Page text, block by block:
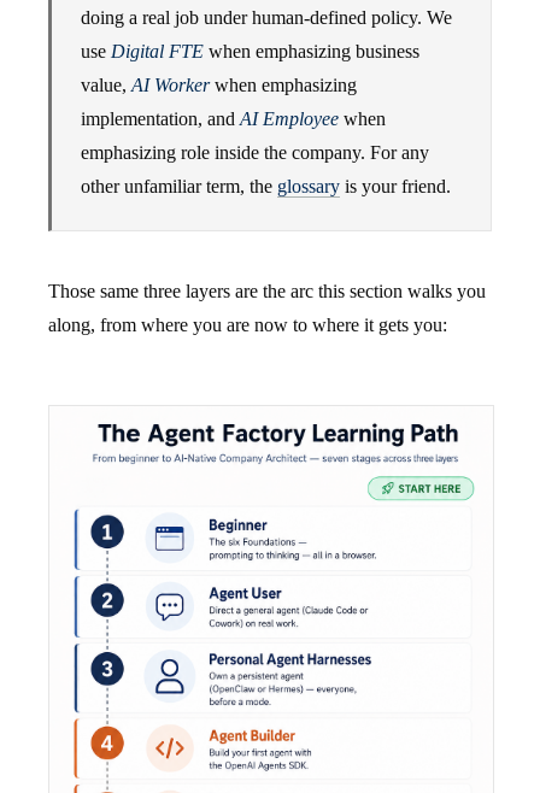
doing a real job under human-defined policy. We
use Digital FTE when emphasizing business
value, AI Workerwhen emphasizing
implementation, and AI Employee when
emphasizing role inside the company. For any
other unfamiliar term, the glossary is your friend.
Those same three layers are the arc this section walks you
along, from where you are now to where it gets you: